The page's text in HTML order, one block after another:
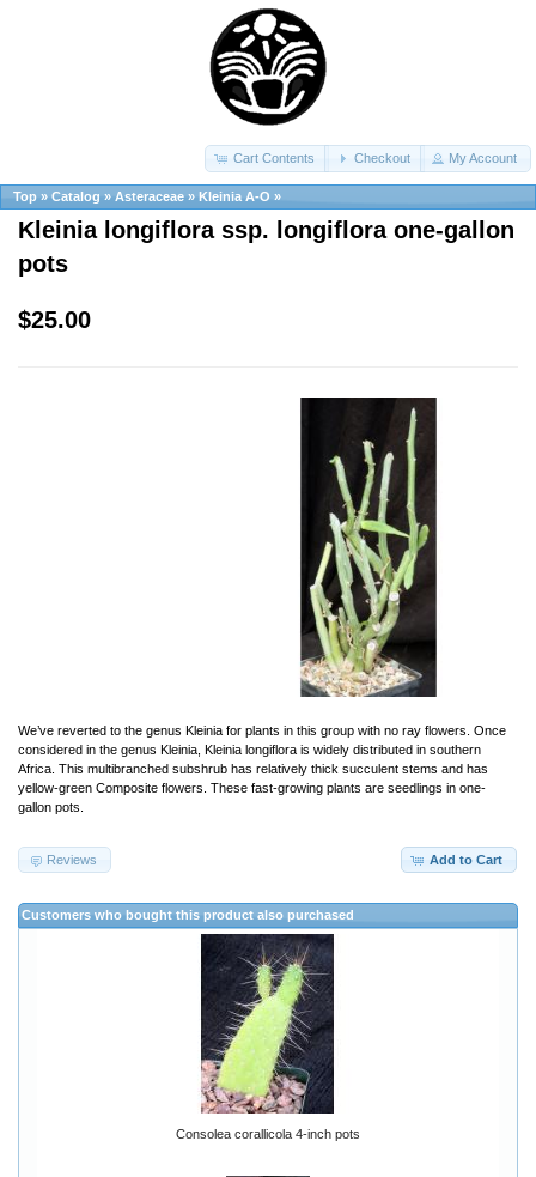
Cart Contents Checkout My Account
Top » Catalog » Asteraceae » Kleinia A-O »
Kleinia longiflora ssp. longiflora one-gallon
pots
$25.00
We’ve reverted to the genus Kleinia for plants in this group with no ray flowers. Once
considered in the genus Kleinia, Kleinia longiflora is widely distributed in southern
Africa. This multibranched subshrub has relatively thick succulent stems and has
yellow-green Composite flowers. These fast-growing plants are seedlings in one-
gallon pots.
Add to Cart
Reviews
Customers who bought this product also purchased
Consolea corallicola 4-inch pots